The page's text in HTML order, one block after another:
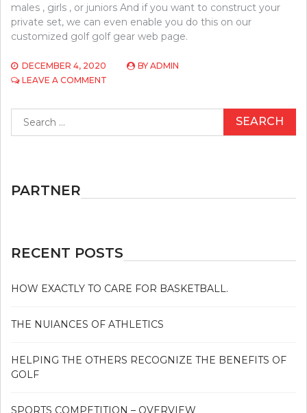
males , girls , or juniors And if you want to construct your
private set, we can even enable you do this on our
customized golf golf gear web page.
DECEMBER 4, 2020 BY ADMIN
LEAVE A COMMENT
FEW
PEOPLE
OCCUR
for:
PARTNER
RECENT POSTS
HOW EXACTLY TO CARE FOR BASKETBALL.
THE NUIANCES OF ATHLETICS
HELPING THE OTHERS RECOGNIZE THE BENEFITS OF
GOLF
SPORTS COMPETITION – OVERVIEW